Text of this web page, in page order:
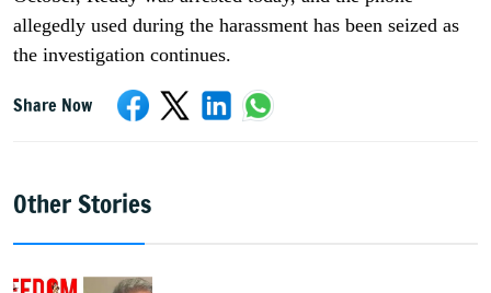
allegedly used during the harassment has been seized as
the investigation continues.
Share Now
Other Stories